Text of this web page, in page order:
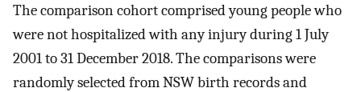
The comparison cohort comprised young people who
were not hospitalized with any injury during 1 July
2001 to 31 December 2018. The comparisons were
randomly selected from NSW birth records and